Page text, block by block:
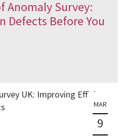
Anomaly Survey:
Defects Before You
MAR
9